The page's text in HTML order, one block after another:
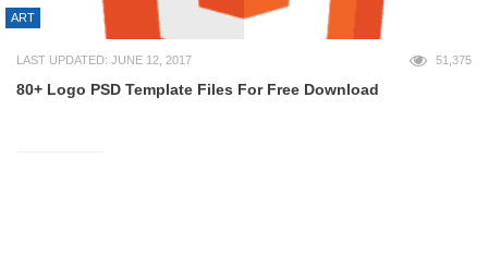
ART
LAST UPDATED: JUNE 12, 2017 51,375
80+ Logo PSD Template Files For Free Download